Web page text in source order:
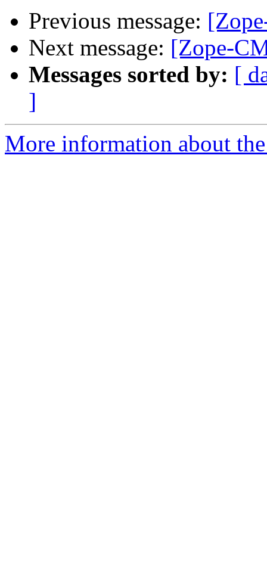
Previous message:
Next message: [Zope-
Messages sorted by: [
]
More information about